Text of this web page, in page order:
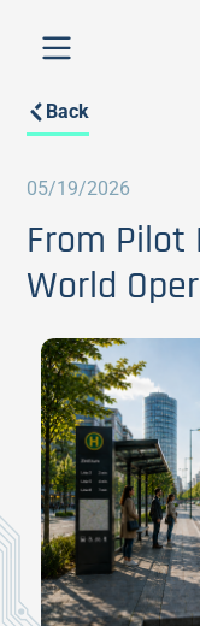
Back
05/19/2026
From Pilot
World